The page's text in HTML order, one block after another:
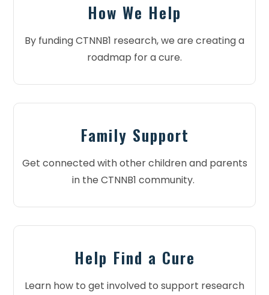
How We Help
By funding CTNNB1 research, we are creating a
roadmap for a cure.
Family Support
Get connected with other children and parents
in the CTNNB1 community.
Help Find a Cure
Learn how to get involved to support research